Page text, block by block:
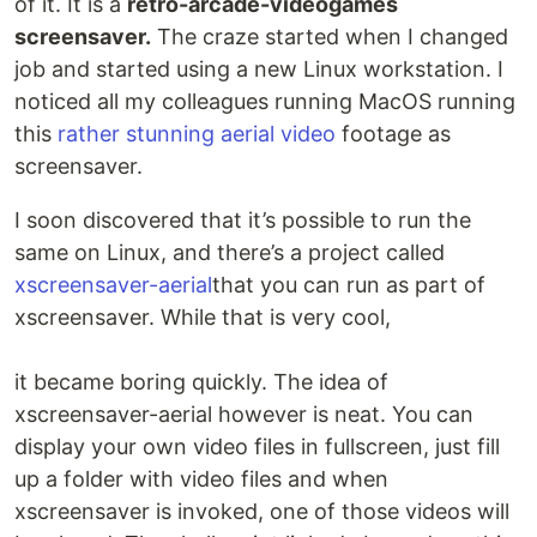
screensaver. The craze started when I changed
job and started using a new Linux workstation. I
noticed all my colleagues running MacOS running
this rather stunning aerial video footage as
screensaver.
I soon discovered that it’s possible to run the
same on Linux, and there’s a project called
xscreensaver-aerialthat you can run as part of
xscreensaver. While that is very cool,
it became boring quickly. The idea of
xscreensaver-aerial however is neat. You can
display your own video files in fullscreen, just fill
up a folder with video files and when
xscreensaver is invoked, one of those videos will